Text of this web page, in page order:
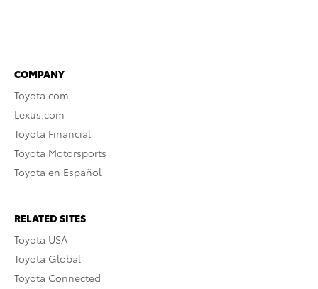
COMPANY
Toyota.com
Lexus.com
Toyota Financial
Toyota Motorsports
Toyota en Español
RELATED SITES
Toyota USA
Toyota Global
Toyota Connected